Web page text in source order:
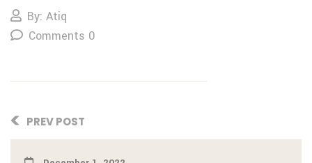
By: Atiq
Comments 0
PREV POST